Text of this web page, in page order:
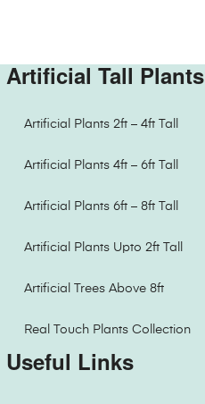
Artificial Tall Plants
Artificial Plants 2ft – 4ft Tall
Artificial Plants 4ft – 6ft Tall
Artificial Plants 6ft – 8ft Tall
Artificial Plants Upto 2ft Tall
Artificial Trees Above 8ft
Real Touch Plants Collection
Useful Links